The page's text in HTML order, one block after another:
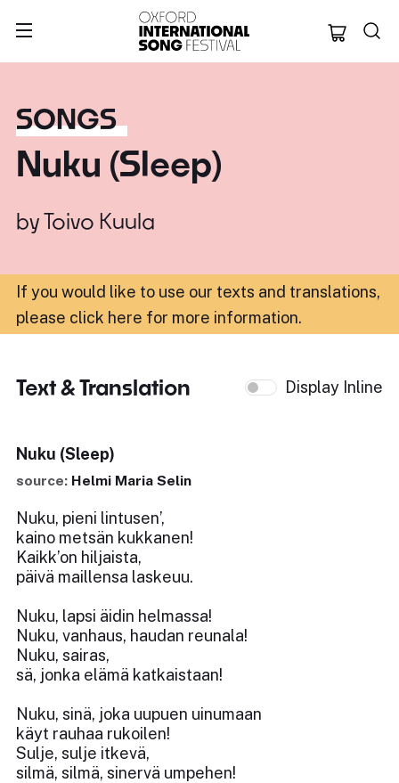
Oxford
SONGS
Nuku (Sleep)
byToivo Kuula
If you would like to use our texts and translations,
please click here for more information.
Text & Translation Display Inline
Nuku (Sleep)
source: Helmi Maria Selin
Nuku, pieni lintusen’,
kaino metsän kukkanen!
Kaikk’on hiljaista,
päivä maillensa laskeuu.
Nuku, lapsi äidin helmassa!
Nuku, vanhaus, haudan reunala!
Nuku, sairas,
sä, jonka elämä katkaistaan!
Nuku, sinä, joka uupuen uinumaan
käyt rauhaa rukoilen!
Sulje, sulje itkevä,
silmä, silmä, sinervä umpehen!